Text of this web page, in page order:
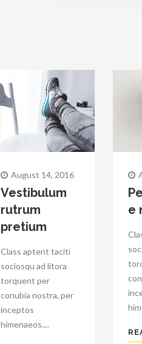
August 14, 2016
Vestibulum
rutrum
pretium
Class aptent taciti
sociosqu ad litora
torquent per
conubia nostra, per
inceptos
himenaeos....
e